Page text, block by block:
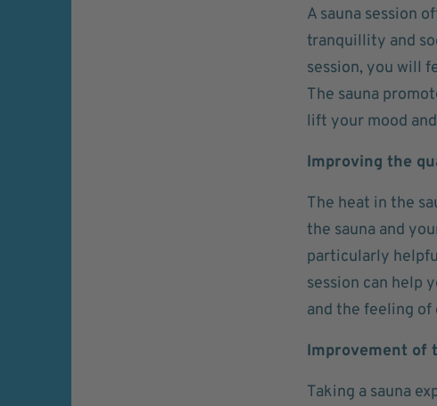
A sauna session
tranquillity and
session, you will
The sauna
lift your mood
Improving the
The heat in the
the sauna and
particularly
session can help
and the feeling
Improvement of
Taking a sauna